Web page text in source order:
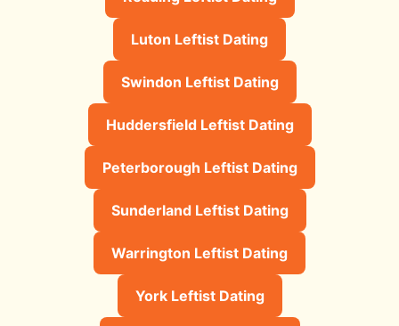
Luton Leftist Dating
Swindon Leftist Dating
Huddersfield Leftist Dating
Peterborough Leftist Dating
Sunderland Leftist Dating
Warrington Leftist Dating
York Leftist Dating